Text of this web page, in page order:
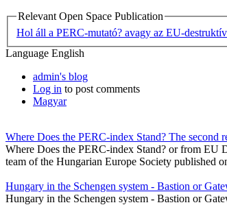
Relevant Open Space Publication
Hol áll a PERC-mutató? avagy az EU-
Language English
admin's blog
Log in to post comments
Magyar
Where Does the PERC-index Stand? The second
Where Does the PERC-index Stand? or from EU
team of the Hungarian Europe Society published
Hungary in the Schengen system - Bastion or
Hungary in the Schengen system - Bastion or